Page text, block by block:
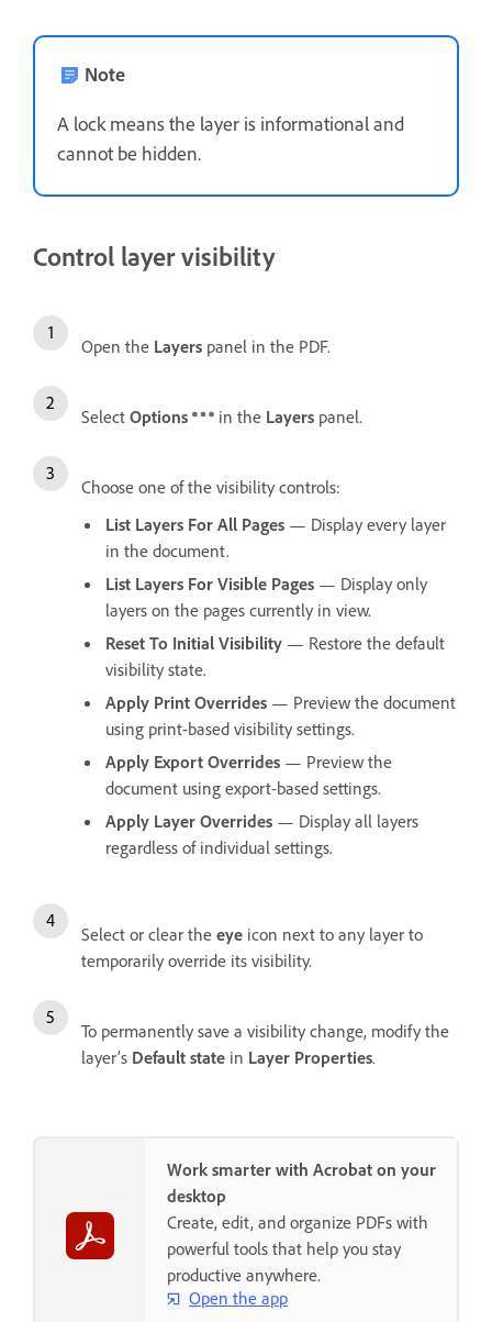
Note
A lock means the layer is informational and
cannot be hidden.
Control layer visibility
Open the Layers panel in the PDF.
Select Options in the Layers panel.
Choose one of the visibility controls:
List Layers For All Pages — Display every layer
in the document.
List Layers For Visible Pages — Display only
layers on the pages currently in view.
Reset To Initial Visibility — Restore the default
visibility state.
Apply Print Overrides — Preview the document
using print-based visibility settings.
Apply Export Overrides — Preview the
document using export-based settings.
Apply Layer Overrides — Display all layers
regardless of individual settings.
Select or clear the eye icon next to any layer to
temporarily override its visibility.
To permanently save a visibility change, modify the
layer’s Default state in Layer Properties.
Work smarter with Acrobat on your
desktop
Create, edit, and organize PDFs with
powerful tools that help you stay
productive anywhere.
Open the app